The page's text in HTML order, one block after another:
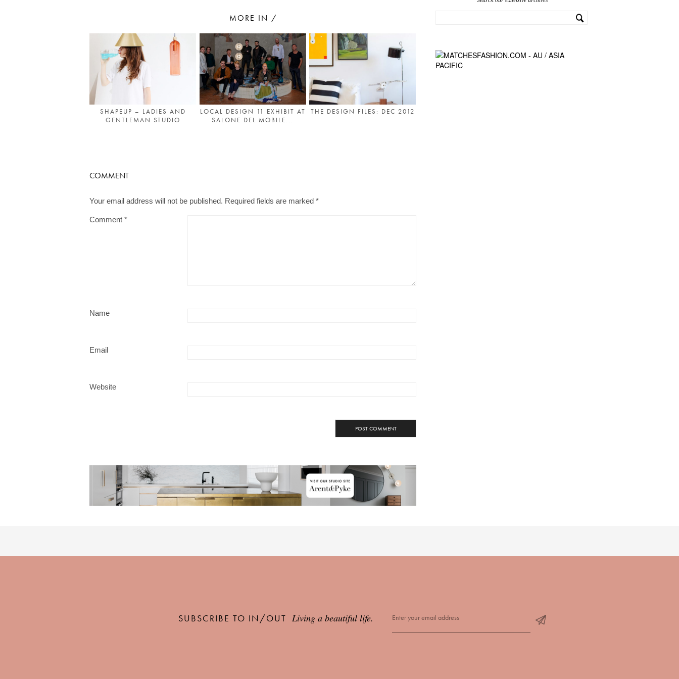
MORE IN /
SHAPEUP – LADIES AND
GENTLEMAN STUDIO
LOCAL DESIGN 11 EXHIBIT AT
SALONE DEL MOBILE...
THE DESIGN FILES: DEC 2012
COMMENT
Your email address will not be published. Required fields are marked *
Comment *
Name
Email
Website
SUBSCRIBE TO IN/OUT Living a beautiful life.